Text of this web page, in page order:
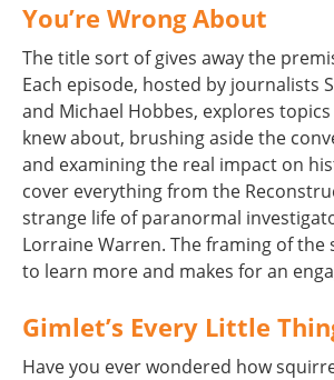
You’re Wrong About
The title sort of gives away the
Each episode, hosted by journalists
and Michael Hobbes, explores
knew about, brushing aside the
and examining the real impact on
cover everything from the
strange life of paranormal
Lorraine Warren. The framing of the
to learn more and makes for an
Gimlet’s Every Little
Have you ever wondered how